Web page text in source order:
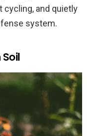
cycling, and quietly
system.